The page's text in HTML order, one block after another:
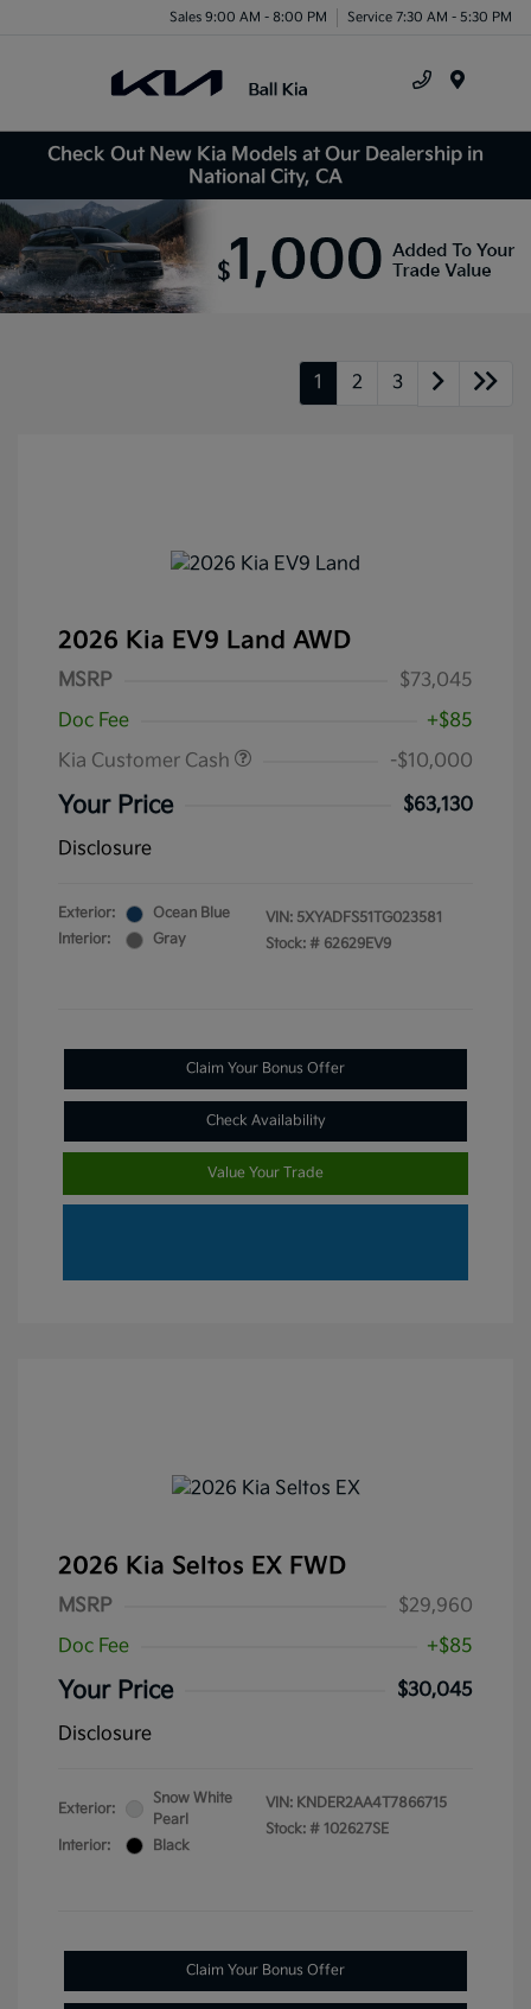
Sales 9:00 AM - 8:00 PM Service 7:30 AM - 5:30 PM
Check Out New Kia Models at Our Dealership in
National City, CA
1 2 3
2026 Kia EV9 Land AWD
MSRP
$73,045
Doc Fee
+$85
Kia Customer Cash
-$10,000
Your Price
$63,130
Disclosure
Exterior:
Ocean Blue
Interior:
Gray
VIN: 5XYADFS51TG023581
Stock: # 62629EV9
Claim Your Bonus Offer
Check Availability
Value Your Trade
2026 Kia Seltos EX FWD
MSRP
$29,960
Doc Fee
+$85
Your Price
$30,045
Disclosure
Exterior:
Snow White
Pearl
Interior:
Black
VIN: KNDER2AA4T7866715
Stock: # 102627SE
Claim Your Bonus Offer